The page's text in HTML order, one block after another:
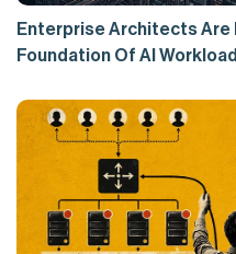
Enterprise Architects Are
Foundation Of AI